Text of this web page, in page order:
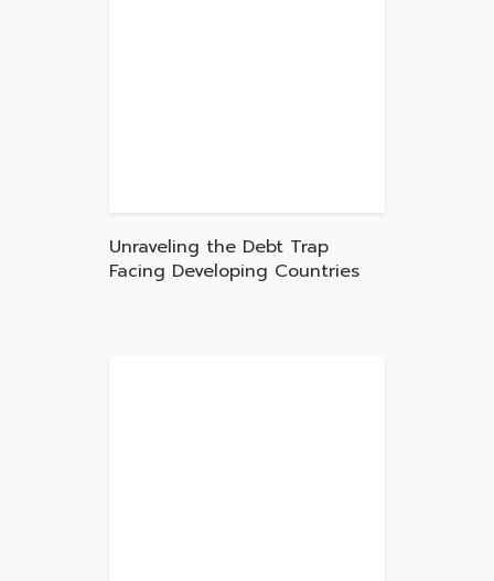
Unraveling the Debt Trap
Facing Developing Countries